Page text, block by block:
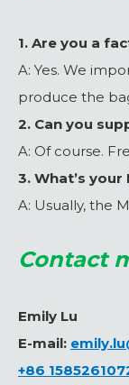
1. Are you a
A: Yes. We
produce the
2. Can you
A: Of course.
3. What’s your
A: Usually, the
Contact
Emily Lu
E-mail:
+86